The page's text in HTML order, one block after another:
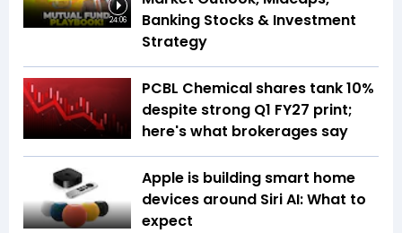
24:06
Banking Stocks & Investment
Strategy
PCBL Chemical shares tank 10%
despite strong Q1 FY27 print;
here's what brokerages say
Apple is building smart home
devices around Siri AI: What to
expect